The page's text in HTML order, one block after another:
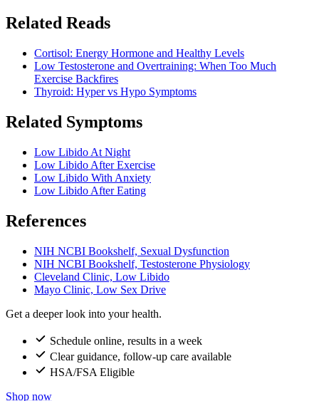
Related Reads
Cortisol: Energy Hormone and Healthy Levels
Low Testosterone and Overtraining: When Too Much
Exercise Backfires
Thyroid: Hyper vs Hypo Symptoms
Related Symptoms
Low Libido At Night
Low Libido After Exercise
Low Libido With Anxiety
Low Libido After Eating
References
NIH NCBI Bookshelf, Sexual Dysfunction
NIH NCBI Bookshelf, Testosterone Physiology
Cleveland Clinic, Low Libido
Mayo Clinic, Low Sex Drive
Get a deeper look into your health.
Schedule online, results in a week
Clear guidance, follow-up care available
HSA/FSA Eligible
Shop now